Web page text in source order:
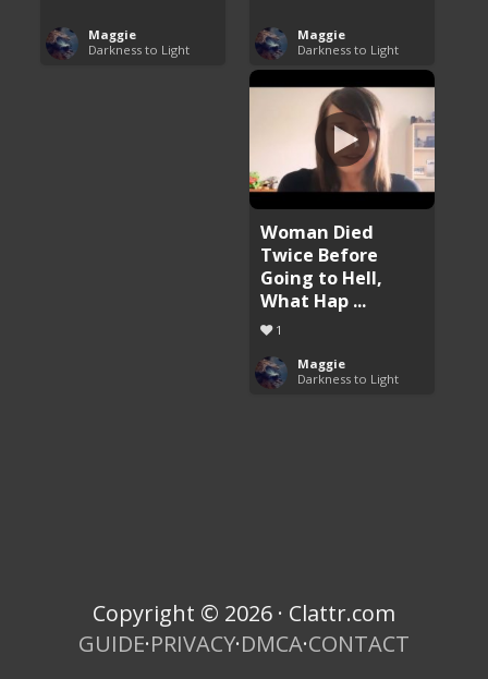
Maggie
Darkness to Light
Maggie
Darkness to Light
Woman Died
Twice Before
Going to Hell,
What Hap ...
1
Maggie
Darkness to Light
Copyright © 2026 · Clattr.com
GUIDE·PRIVACY·DMCA·CONTACT